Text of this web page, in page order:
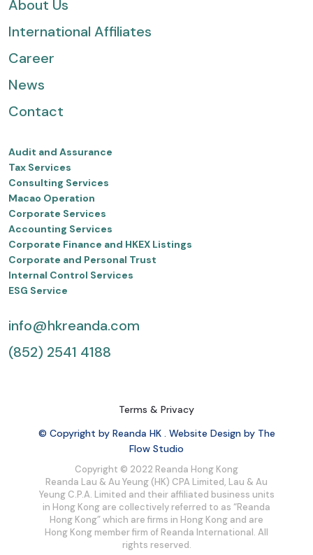
About Us
International Affiliates
Career
News
Contact
Audit and Assurance
Tax Services
Consulting Services
Macao Operation
Corporate Services
Accounting Services
Corporate Finance and HKEX Listings
Corporate and Personal Trust
Internal Control Services
ESG Service
info@hkreanda.com
(852) 2541 4188
Terms & Privacy
© Copyright by Reanda HK . Website Design by The
Flow Studio
Copyright © 2022 Reanda Hong Kong
Reanda Lau & Au Yeung (HK) CPA Limited, Lau & Au
Yeung C.P.A. Limited and their affiliated business units
in Hong Kong are collectively referred to as “Reanda
Hong Kong” which are firms in Hong Kong and are
Hong Kong member firm of Reanda International. All
rights reserved.